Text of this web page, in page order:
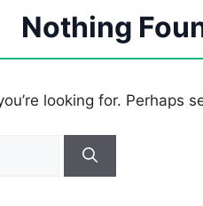
Nothing
looking for. Perhaps